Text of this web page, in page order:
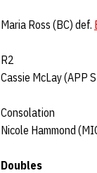
Maria Ross (BC) def.
R2
Cassie McLay (APP
Consolation
Nicole Hammond
Doubles